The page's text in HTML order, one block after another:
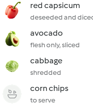
red capsicum
deseeded and
avocado
flesh only, sliced
cabbage
shredded
corn chips
to serve